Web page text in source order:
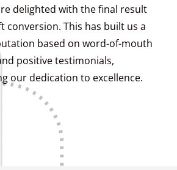
delighted with the final result
conversion. This has built us a
based on word-of-mouth
positive testimonials,
our dedication to excellence.